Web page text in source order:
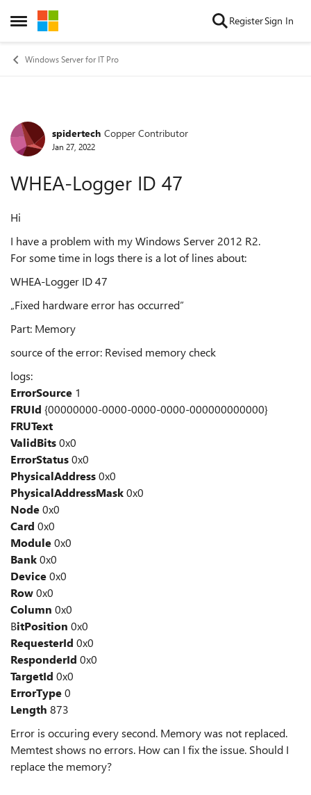
Open Side Menu
Skip to content RegisterSign In
Windows Server for IT Pro
Forum Discussion
spidertech Copper Contributor
Jan 27, 2022
WHEA-Logger ID 47
Hi
I have a problem with my Windows Server 2012 R2.
For some time in logs there is a lot of lines about:
WHEA-Logger ID 47
„Fixed hardware error has occurred”
Part: Memory
source of the error: Revised memory check
logs:
ErrorSource 1
FRUId {00000000-0000-0000-0000-000000000000}
FRUText
ValidBits0x0
ErrorStatus0x0
PhysicalAddress0x0
PhysicalAddressMask0x0
Node0x0
Card 0x0
Module0x0
Bank0x0
Device0x0
Row0x0
Column 0x0
BitPosition 0x0
RequesterId 0x0
ResponderId 0x0
TargetId 0x0
ErrorType0
Length 873
Error is occuring every second. Memory was not replaced.
Memtest shows no errors. How can I fix the issue. Should I
replace the memory?